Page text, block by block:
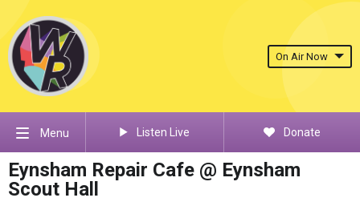
On Air Now
Menu Listen Live Donate
Eynsham Repair Cafe @ Eynsham
Scout Hall